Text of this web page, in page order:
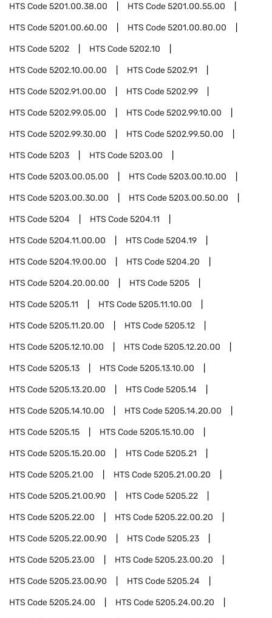
HTS Code5201.00.38.00 HTS Code5201.00.55.00
HTS Code5201.00.60.00 HTS Code5201.00.80.00
HTS Code5202 HTS Code5202.10
HTS Code5202.10.00.00 HTS Code5202.91
HTS Code5202.91.00.00 HTS Code5202.99
HTS Code5202.99.05.00 HTS Code5202.99.10.00
HTS Code5202.99.30.00 HTS Code5202.99.50.00
HTS Code5203 HTS Code5203.00
HTS Code5203.00.05.00 HTS Code5203.00.10.00
HTS Code5203.00.30.00 HTS Code5203.00.50.00
HTS Code5204 HTS Code5204.11
HTS Code5204.11.00.00 HTS Code5204.19
HTS Code5204.19.00.00 HTS Code5204.20
HTS Code5204.20.00.00 HTS Code5205
HTS Code5205.11 HTS Code5205.11.10.00
HTS Code5205.11.20.00 HTS Code5205.12
HTS Code5205.12.10.00 HTS Code5205.12.20.00
HTS Code5205.13 HTS Code5205.13.10.00
HTS Code5205.13.20.00 HTS Code5205.14
HTS Code5205.14.10.00 HTS Code5205.14.20.00
HTS Code5205.15 HTS Code5205.15.10.00
HTS Code5205.15.20.00 HTS Code5205.21
HTS Code5205.21.00 HTS Code5205.21.00.20
HTS Code5205.21.00.90 HTS Code5205.22
HTS Code5205.22.00 HTS Code5205.22.00.20
HTS Code5205.22.00.90 HTS Code5205.23
HTS Code5205.23.00 HTS Code5205.23.00.20
HTS Code5205.23.00.90 HTS Code5205.24
HTS Code5205.24.00 HTS Code5205.24.00.20